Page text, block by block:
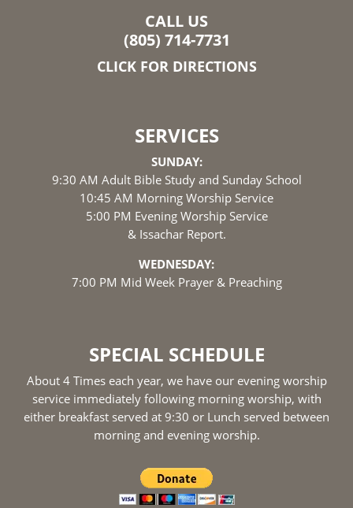
CALL US
(805) 714-7731
CLICK FOR DIRECTIONS
SERVICES
SUNDAY:
9:30 AM Adult Bible Study and Sunday School
10:45 AM Morning Worship Service
5:00 PM Evening Worship Service
& Issachar Report.
WEDNESDAY:
7:00 PM Mid Week Prayer & Preaching
SPECIAL SCHEDULE
About 4 Times each year, we have our evening worship
service immediately following morning worship, with
either breakfast served at 9:30 or Lunch served between
morning and evening worship.